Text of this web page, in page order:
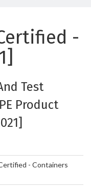
-
Test
Product
- Containers